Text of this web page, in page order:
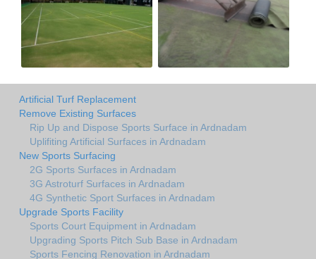
Artificial Turf Replacement
Remove Existing Surfaces
Rip Up and Dispose Sports Surface in Ardnadam
Uplifiting Artificial Surfaces in Ardnadam
New Sports Surfacing
2G Sports Surfaces in Ardnadam
3G Astroturf Surfaces in Ardnadam
4G Synthetic Sport Surfaces in Ardnadam
Upgrade Sports Facility
Sports Court Equipment in Ardnadam
Upgrading Sports Pitch Sub Base in Ardnadam
Sports Fencing Renovation in Ardnadam